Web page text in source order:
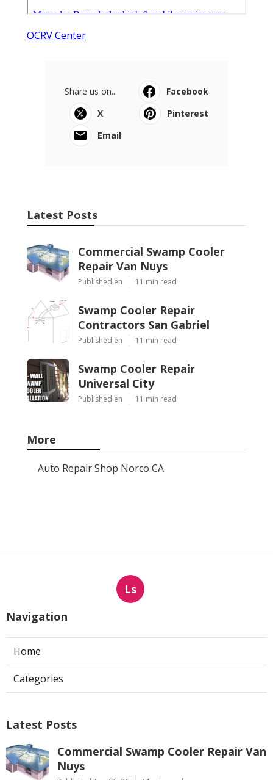
OCRV Center
Share us on...
Facebook
X
Pinterest
Email
Latest Posts
Commercial Swamp Cooler
Repair Van Nuys
Published en 11 min read
Swamp Cooler Repair
Contractors San Gabriel
Published en 11 min read
Swamp Cooler Repair
Universal City
Published en 11 min read
More
Auto Repair Shop Norco CA
Ls
Navigation
Home
Categories
Latest Posts
Commercial Swamp Cooler Repair Van
Nuys